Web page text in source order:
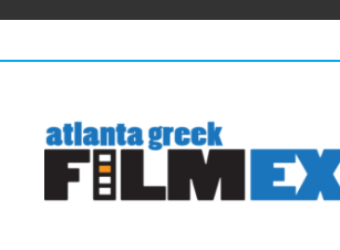
$1,000